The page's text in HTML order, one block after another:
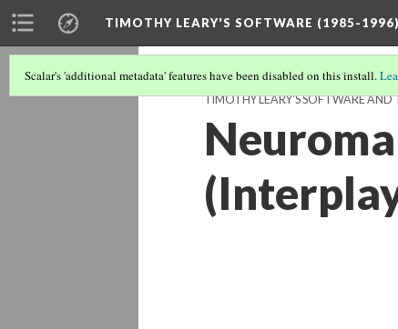
TIMOTHY LEARY'S SOFTWARE (1985-1996)
Scalar's 'additional metadata' features have been disabled on this install.
TIMOTHY LEARY'S SOFTWARE